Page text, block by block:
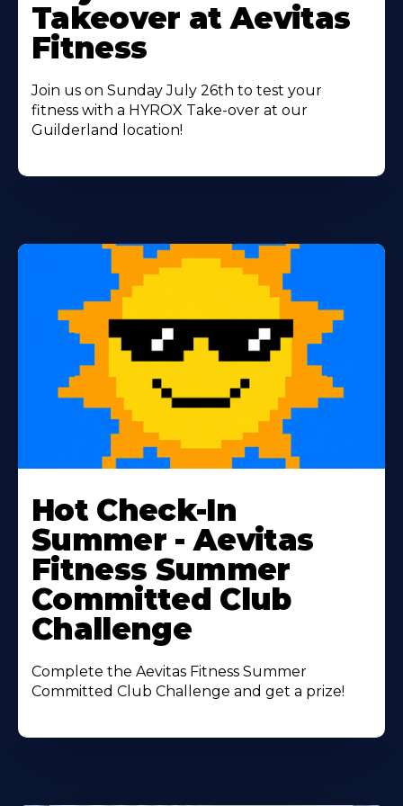
Takeover at Aevitas
Fitness
Join us on Sunday July 26th to test your
fitness with a HYROX Take-over at our
Guilderland location!
More
About
Hot Check-In
Summer - Aevitas
Fitness Summer
Committed Club
Challenge
Complete the Aevitas Fitness Summer
Committed Club Challenge and get a prize!